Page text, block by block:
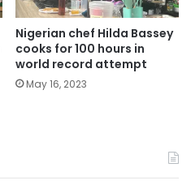
Nigerian chef Hilda Bassey
cooks for 100 hours in
world record attempt
May 16, 2023